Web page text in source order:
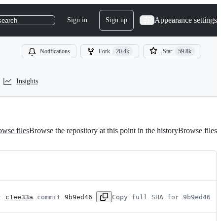
Sign in Sign up Appearance settings
Notifications Fork 20.4k Star 59.8k
Insights
filesBrowse the repository at this point in the historyBrowse files
c1ee33a commit 9b9ed46 Copy full SHA for 9b9ed46